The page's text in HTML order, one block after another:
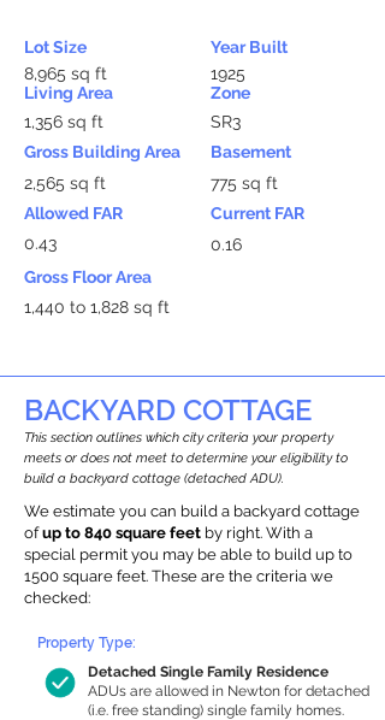
Lot Size
8,965 sq ft
Living Area
1,356 sq ft
Gross Building Area
2,565 sq ft
Allowed FAR
0.43
Year Built
1925
Zone
SR3
Basement
775 sq ft
Current FAR
0.16
Gross Floor Area
1,440 to 1,828 sq ft
BACKYARD COTTAGE
This section outlines which city criteria your property
meets or does not meet to determine your eligibility to
build a backyard cottage (detached ADU).
We estimate you can build a backyard cottage
ofup to 840 square feet by right. With a
special permit you may be able to build up to
1500 square feet. These are the criteria we
checked:
Detached Single Family Residence
ADUs are allowed in Newton for detached
(i.e. free standing) single family homes.
Property Type: